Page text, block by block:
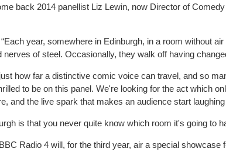
back 2014 panellist Liz Lewin, now Director of
“Each year, somewhere in Edinburgh, in a room without
nerves of steel. Occasionally, they walk off having
how far a distinctive comic voice can travel, and so
to be on this panel. We're looking for the act which
and the live spark that makes an audience start
is that you never quite know which room it's going to
Radio 4 will, for the third year, air a special showcase